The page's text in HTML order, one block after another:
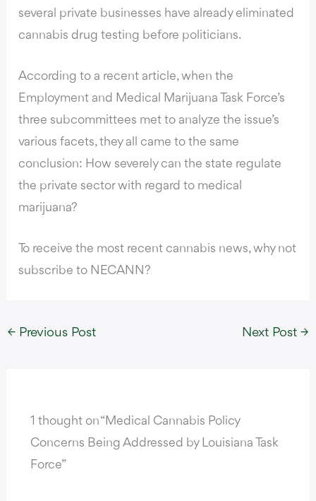
several private businesses have already eliminated
cannabis drug testing before politicians.
According to a recent article, when the
Employment and Medical Marijuana Task Force’s
three subcommittees met to analyze the issue’s
various facets, they all came to the same
conclusion: How severely can the state regulate
the private sector with regard to medical
marijuana?
To receive the most recent cannabis news, why not
subscribe to NECANN?
← Previous Post Next Post →
1 thought on “Medical Cannabis Policy
Concerns Being Addressed by Louisiana Task
Force”